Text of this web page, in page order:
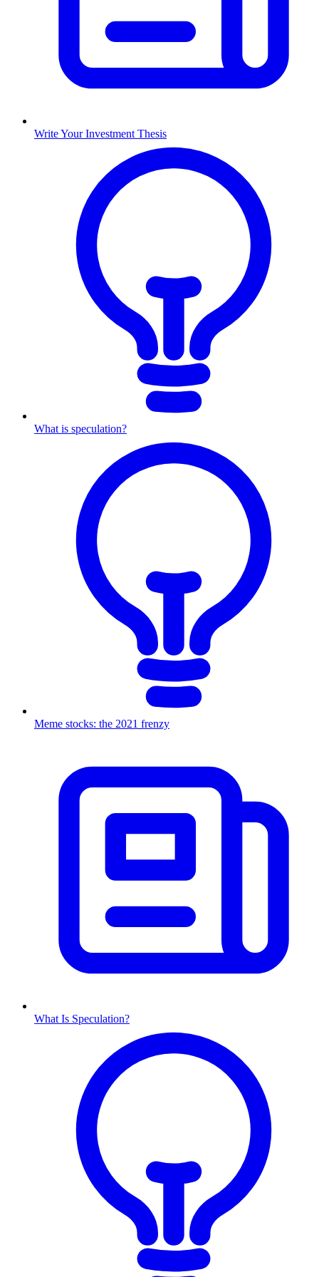
Write Your Investment Thesis
What is speculation?
Meme stocks: the 2021 frenzy
What Is Speculation?